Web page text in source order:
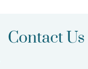
Contact Us